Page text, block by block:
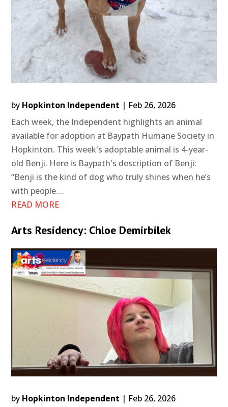
by Hopkinton Independent | Feb 26, 2026
Each week, the Independent highlights an animal
available for adoption at Baypath Humane Society in
Hopkinton. This week's adoptable animal is 4-year-
old Benji. Here is Baypath's description of Benji:
“Benji is the kind of dog who truly shines when he’s
with people....
READ MORE
Arts Residency: Chloe Demirbilek
by Hopkinton Independent | Feb 26, 2026